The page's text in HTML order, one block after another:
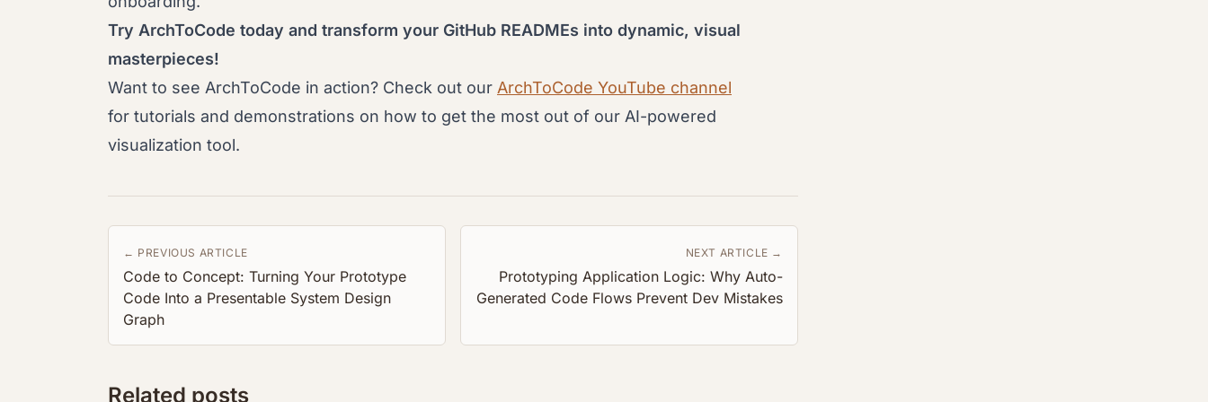
Try ArchToCode today and transform your GitHub READMEs into dynamic, visual
masterpieces!
Want to see ArchToCode in action? Check out our ArchToCode YouTube channel
for tutorials and demonstrations on how to get the most out of our AI-powered
visualization tool.
← PREVIOUS ARTICLE
Code to Concept: Turning Your Prototype
Code Into a Presentable System Design
Graph
NEXT ARTICLE →
Prototyping Application Logic: Why Auto-
Generated Code Flows Prevent Dev Mistakes
Related posts